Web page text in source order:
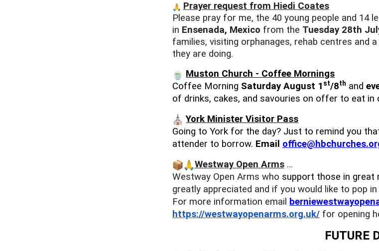
Prayer request from Hiedi Coates
Please pray for me, the 40 young people and 14
in Ensenada, Mexico from the Tuesday 28th
families, visiting orphanages, rehab centres
they are doing.
Muston Church - Coffee Mornings
Coffee Morning Saturday August 1 st/8th and
of drinks, cakes, and savouries on offer to eat in
York Minister Visitor Pass
Going to York for the day? Just to remind you
attender to borrow. Email
Westway Open Arms…
Westway Open Arms who support those in great
greatly appreciated and if you would like to pop
For more information email
https://westwayopenarms.org.uk/for opening
FUTURE